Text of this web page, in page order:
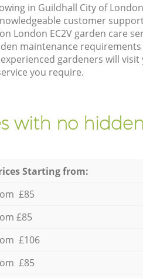
in Guildhall City of
customer
London EC2V garden care
maintenance
gardeners will visit
you require.
with no
Starting from:
£85
£85
£106
£85